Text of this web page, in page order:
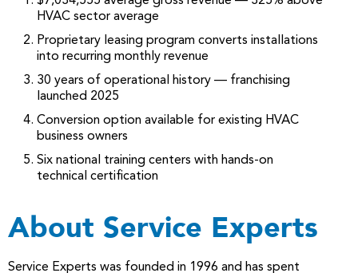
HVAC sector average
Proprietary leasing program converts installations
into recurring monthly revenue
30 years of operational history — franchising
launched 2025
Conversion option available for existing HVAC
business owners
Six national training centers with hands-on
technical certification
About Service Experts
Service Experts was founded in 1996 and has spent